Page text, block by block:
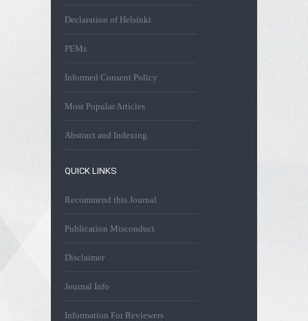
Declaration of Helsinki
PEMs
Informed Consent Policy
Most Popular Articles
Abstract and Indexing
QUICK LINKS
Recommend this Journal
Publication Misconduct
Disclaimer
Journal Info
Information For Reviewers